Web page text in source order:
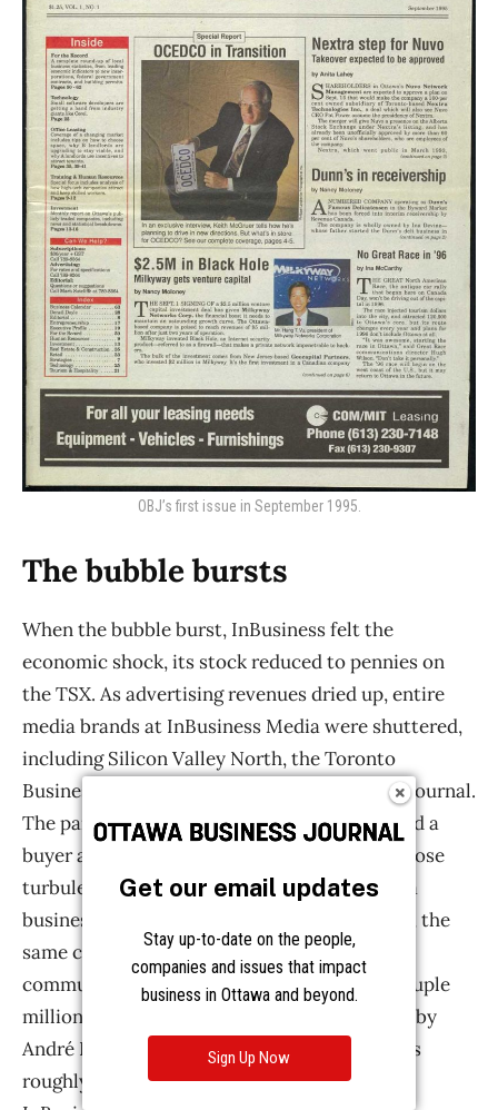
Get our email updates
Stay up-to-date on the people,
companies and issues that impact
business in Ottawa and beyond.
Sign Up Now